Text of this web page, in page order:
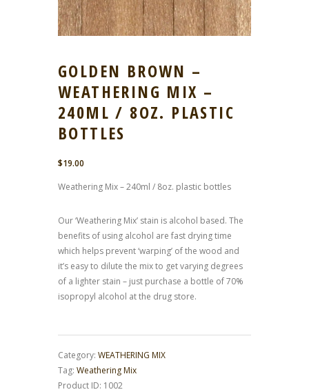
GOLDEN BROWN –
WEATHERING MIX –
240ML / 8OZ. PLASTIC
BOTTLES
$19.00
Weathering Mix – 240ml / 8oz. plastic bottles
Our ‘Weathering Mix’ stain is alcohol based. The
benefits of using alcohol are fast drying time
which helps prevent ‘warping’ of the wood and
it’s easy to dilute the mix to get varying degrees
of a lighter stain – just purchase a bottle of 70%
isopropyl alcohol at the drug store.
Category: WEATHERING MIX
Tag: Weathering Mix
Product ID: 1002